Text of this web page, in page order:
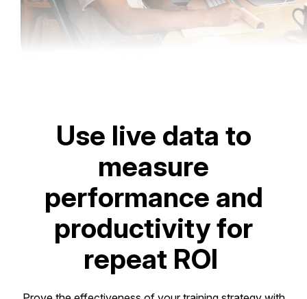
Use live data to
measure
performance and
productivity for
repeat ROI